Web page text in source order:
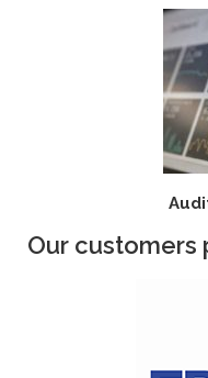
Our customers